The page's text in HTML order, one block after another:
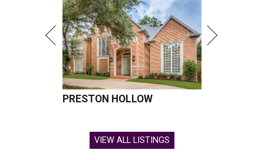
PRESTON HOLLOW
VIEW ALL LISTINGS